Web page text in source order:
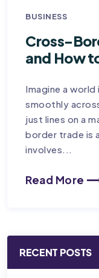
BUSINESS
Cross-
and How
Imagine a
smoothly
just lines on a
border trade is
involves...
Read More
RECENT POSTS